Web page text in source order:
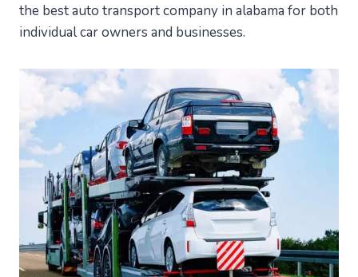
the best auto transport company in alabama for both
individual car owners and businesses.